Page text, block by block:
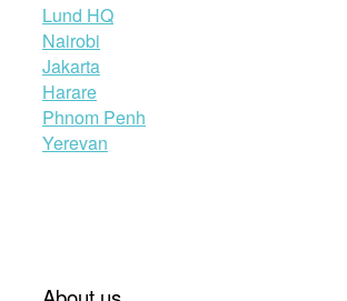
Lund HQ
Nairobi
Jakarta
Harare
Phnom Penh
Yerevan